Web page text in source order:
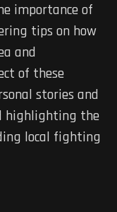
importance of
tips on how
and
of these
stories and
highlighting the
local fighting